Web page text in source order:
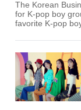
The Korean
for K-pop boy
favorite K-pop